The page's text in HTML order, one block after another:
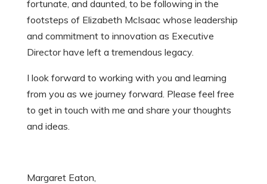
fortunate, and daunted, to be following in the
footsteps of Elizabeth McIsaac whose leadership
and commitment to innovation as Executive
Director have left a tremendous legacy.
I look forward to working with you and learning
from you as we journey forward. Please feel free
to get in touch with me and share your thoughts
and ideas.
Margaret Eaton,